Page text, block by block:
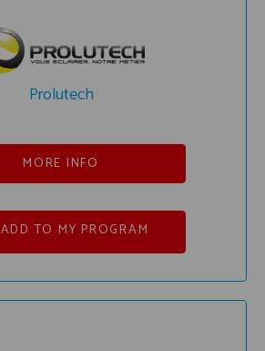
Prolutech
MORE INFO
ADD TO MY PROGRAM